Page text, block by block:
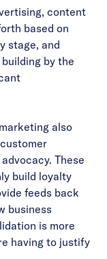
content
based on
stage, and
by the
also
These
build loyalty
feeds back
business
is more
having to justify